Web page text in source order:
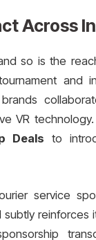
Across
so is the
and
brands
VR
Deals to
service
reinforces